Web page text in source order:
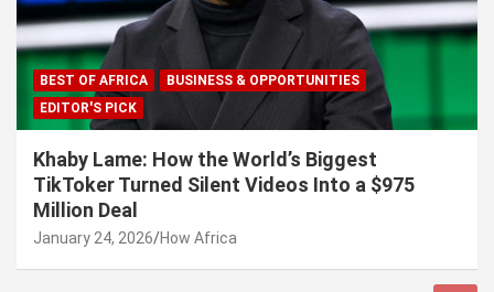
BEST OF AFRICA
BUSINESS & OPPORTUNITIES
EDITOR'S PICK
Khaby Lame: How the World’s Biggest
TikToker Turned Silent Videos Into a $975
Million Deal
January 24, 2026 How Africa